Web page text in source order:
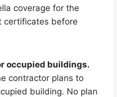
coverage for the
certificates before
occupied buildings.
contractor plans to
building. No plan